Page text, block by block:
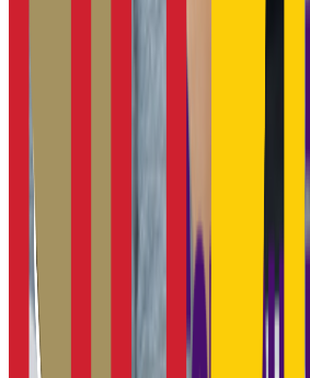
ACT Range
N/A
GPA Range
N/A
Add to Compare